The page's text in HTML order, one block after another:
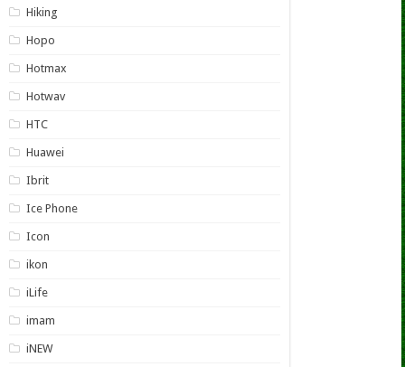
Hiking
Hopo
Hotmax
Hotwav
HTC
Huawei
Ibrit
Ice Phone
Icon
ikon
iLife
imam
iNEW